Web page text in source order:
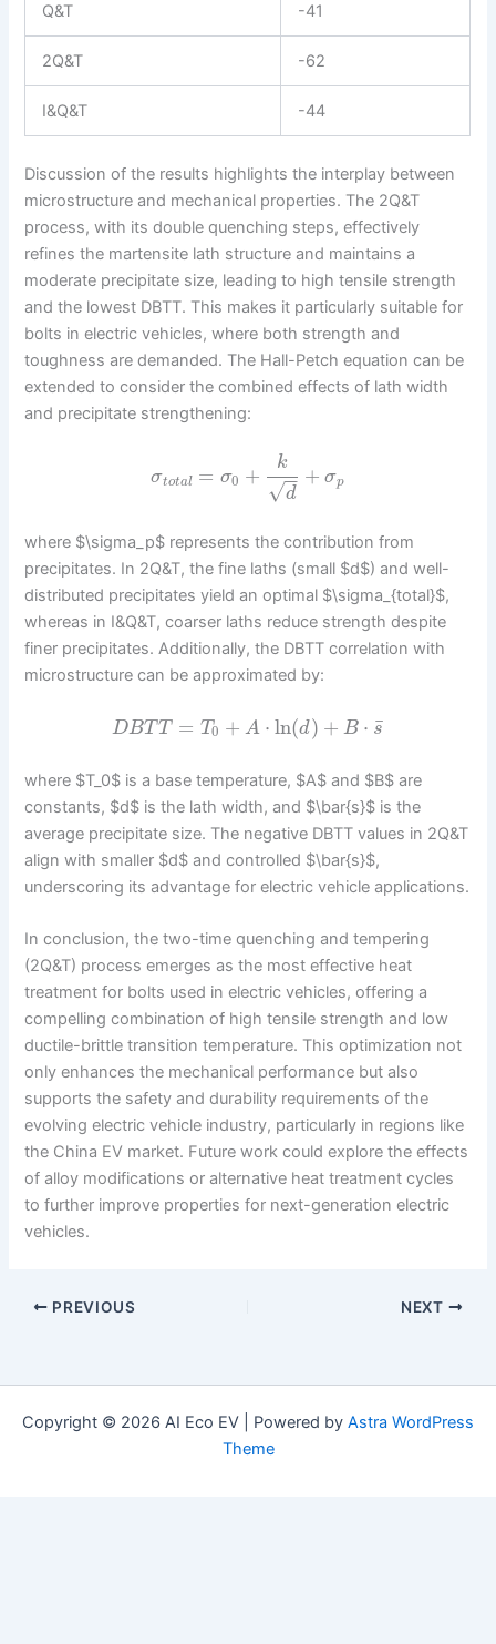
Q&T -41
2Q&T -62
I&Q&T -44
Discussion of the results highlights the interplay between
microstructure and mechanical properties. The 2Q&T
process, with its double quenching steps, effectively
refines the martensite lath structure and maintains a
moderate precipitate size, leading to high tensile strength
and the lowest DBTT. This makes it particularly suitable for
bolts in electric vehicles, where both strength and
toughness are demanded. The Hall-Petch equation can be
extended to consider the combined effects of lath width
and precipitate strengthening:
σtotal = σ0 +
k
d
−
−
√
+ σp
where $\sigma_p$ represents the contribution from
precipitates. In 2Q&T, the fine laths (small $d$) and well-
distributed precipitates yield an optimal $\sigma_{total}$,
whereas in I&Q&T, coarser laths reduce strength despite
finer precipitates. Additionally, the DBTT correlation with
microstructure can be approximated by:
DBT T = T0 + A ⋅ ln(d) + B ⋅ s
¯
where $T_0$ is a base temperature, $A$ and $B$ are
constants, $d$ is the lath width, and $\bar{s}$ is the
average precipitate size. The negative DBTT values in 2Q&T
align with smaller $d$ and controlled $\bar{s}$,
underscoring its advantage for electric vehicle applications.
In conclusion, the two-time quenching and tempering
(2Q&T) process emerges as the most effective heat
treatment for bolts used in electric vehicles, offering a
compelling combination of high tensile strength and low
ductile-brittle transition temperature. This optimization not
only enhances the mechanical performance but also
supports the safety and durability requirements of the
evolving electric vehicle industry, particularly in regions like
the China EV market. Future work could explore the effects
of alloy modifications or alternative heat treatment cycles
to further improve properties for next-generation electric
vehicles.
PREVIOUS NEXT
Copyright © 2026 AI Eco EV | Powered by Astra WordPress
Theme